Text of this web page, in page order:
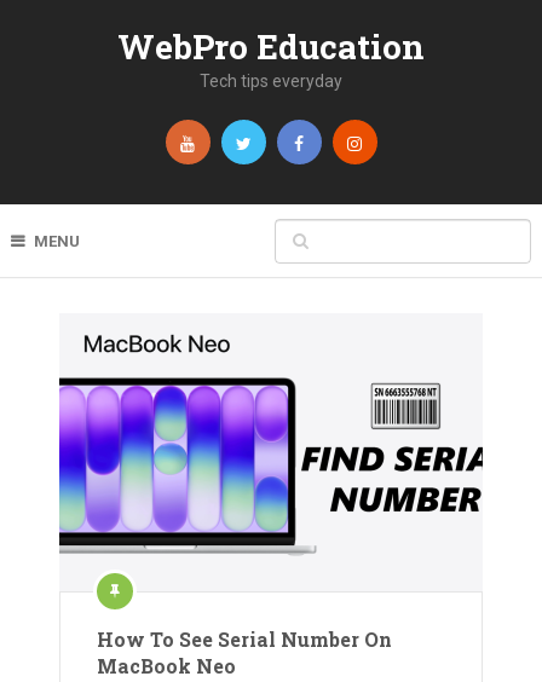
WebPro Education
Tech tips everyday
MENU
How To See Serial Number On
MacBook Neo